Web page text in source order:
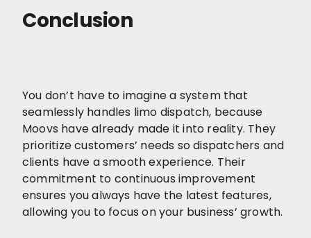
Conclusion
You don’t have to imagine a system that
seamlessly handles limo dispatch, because
Moovs have already made it into reality. They
prioritize customers’ needs so dispatchers and
clients have a smooth experience. Their
commitment to continuous improvement
ensures you always have the latest features,
allowing you to focus on your business’ growth.